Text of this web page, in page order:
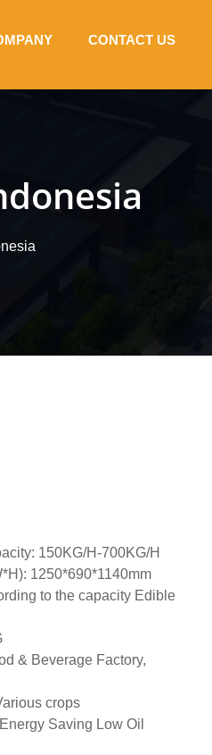
CONTACT US
150KG/H-700KG/H
1250*690*1140mm
to the capacity Edible
& Beverage Factory,
crops
Saving Low Oil